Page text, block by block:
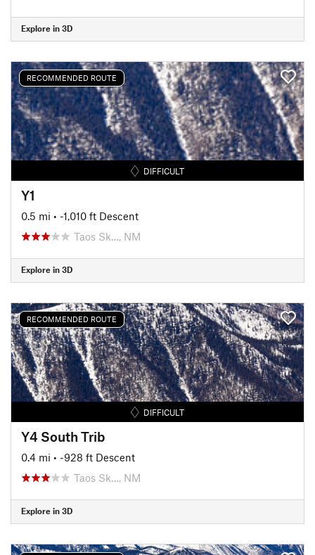
Explore in 3D
RECOMMENDED ROUTE
DIFFICULT
Y1
0.5 mi • -1,010 ft Descent
Taos Sk…, NM
Explore in 3D
RECOMMENDED ROUTE
DIFFICULT
Y4 South Trib
0.4 mi • -928 ft Descent
Taos Sk…, NM
Explore in 3D